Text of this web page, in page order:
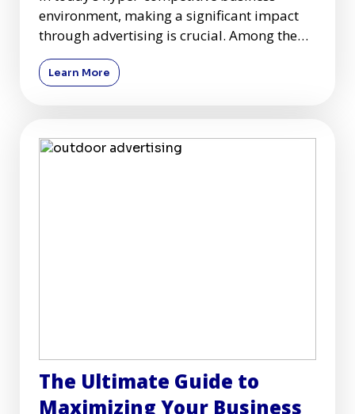
environment, making a significant impact
through advertising is crucial. Among the
plethora of advertising c
Learn More
The Ultimate Guide to
Maximizing Your Business